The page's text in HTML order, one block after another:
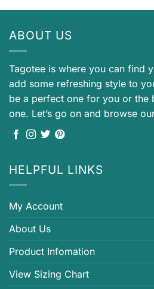
ABOUT US
Tagotee is where you can find
add some refreshing style to
be a perfect one for you or the
one. Let’s go on and browse
HELPFUL LINKS
My Account
About Us
Product Infomation
View Sizing Chart